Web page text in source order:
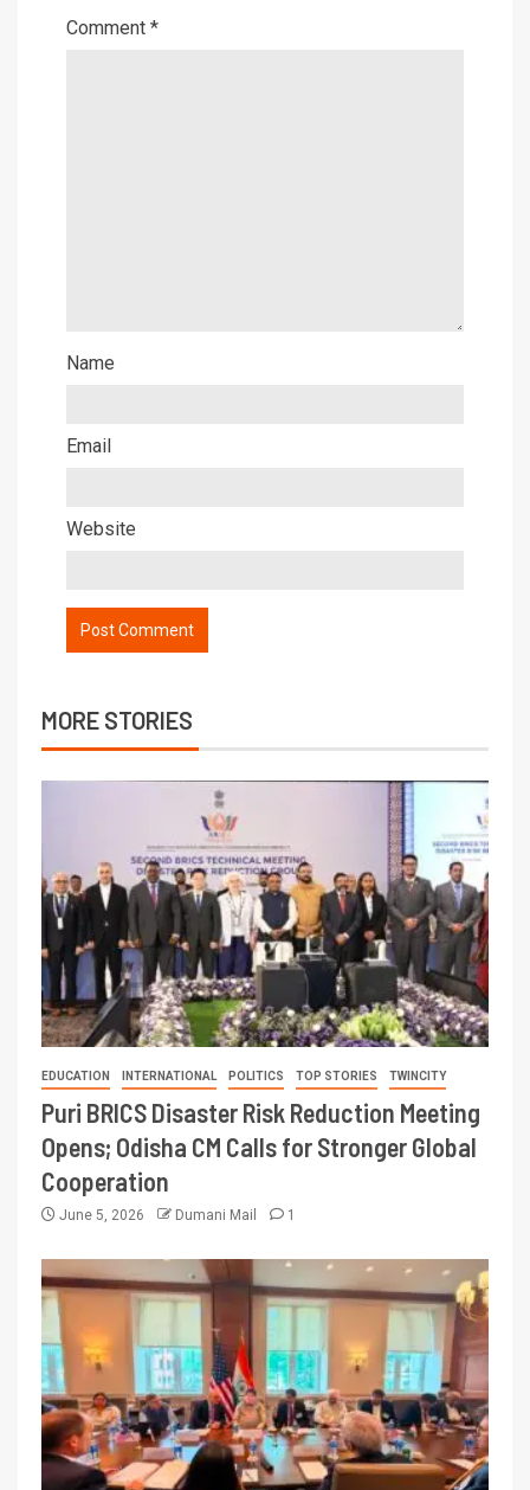
Comment *
Name
Email
Website
MORE STORIES
EDUCATION INTERNATIONAL POLITICS TOP STORIES TWINCITY
Puri BRICS Disaster Risk Reduction Meeting
Opens; Odisha CM Calls for Stronger Global
Cooperation
June 5, 2026 Dumani Mail 1